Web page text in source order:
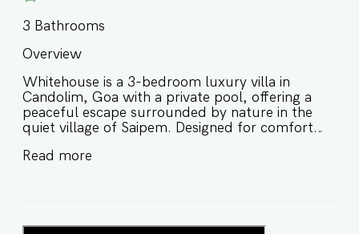
3 Bathrooms
Overview
Whitehouse is a 3-bedroom luxury villa in
Candolim, Goa with a private pool, offering a
peaceful escape surrounded by nature in the
quiet village of Saipem. Designed for comfort
Goa features a spacious layout, lush garden,
and terrace views ⭐️ Located just minutes from
Read more